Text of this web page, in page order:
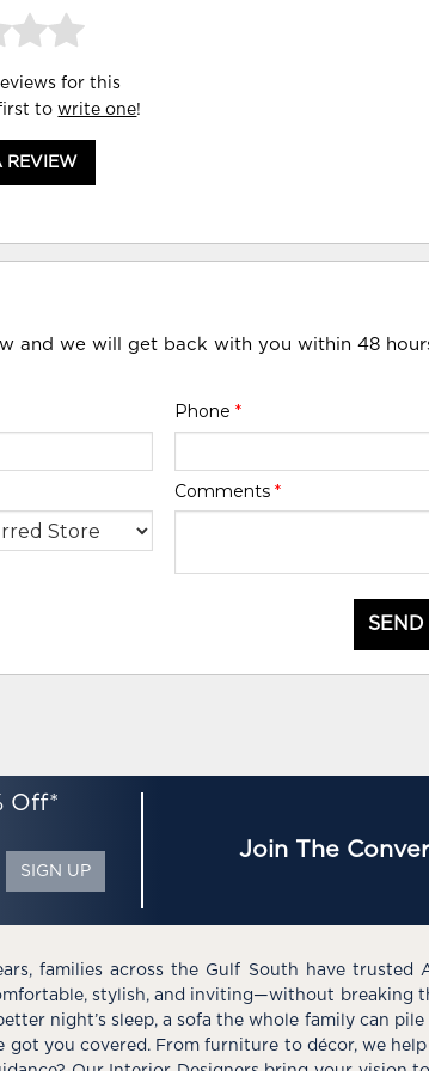
for this
first towrite one!
REVIEW
and we will get back with you within 48
Phone *
Comments *
Off*
SIGN UP
Join The
families across the Gulf South have trusted
stylish, and inviting—without breaking
night’s sleep, a sofa the whole family can
got you covered. From furniture to décor, we